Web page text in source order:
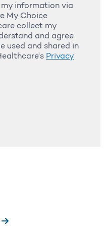
information via
My Choice
collect my
and agree
used and shared in
Privacy